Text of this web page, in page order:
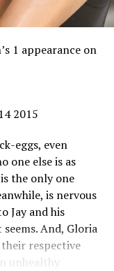
1 appearance on
2015
eggs, even
one else is as
the only one
is nervous
Jay and his
And, Gloria
respective
unhealthy